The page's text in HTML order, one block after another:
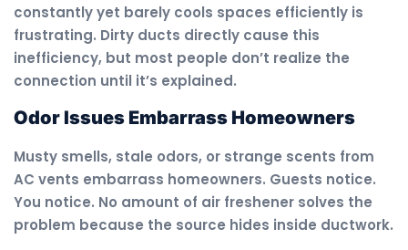
constantly yet barely cools spaces efficiently is
frustrating. Dirty ducts directly cause this
inefficiency, but most people don’t realize the
connection until it’s explained.
Odor Issues Embarrass Homeowners
Musty smells, stale odors, or strange scents from
AC vents embarrass homeowners. Guests notice.
You notice. No amount of air freshener solves the
problem because the source hides inside ductwork.